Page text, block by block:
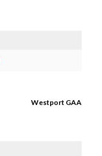
Westport GAA